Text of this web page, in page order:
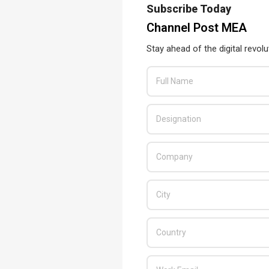
READ MORE…
Subscribe Today
Channel Post MEA
Stay ahead of the digital